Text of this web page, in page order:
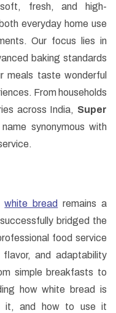
fresh, and high-
everyday home use
Our focus lies in
baking standards
meals taste wonderful
From households
across India, Super
synonymous with
white bread remains a
bridged the
food service
and adaptability
simple breakfasts to
how white bread is
it, and how to use it